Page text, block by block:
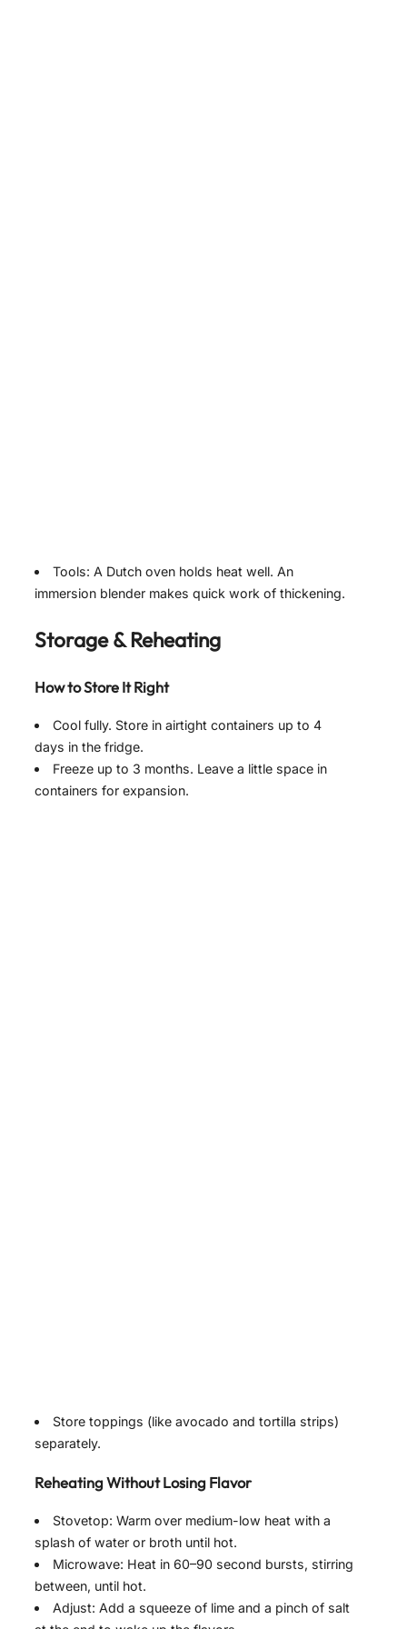
Tools: A Dutch oven holds heat well. An
immersion blender makes quick work of thickening.
Storage & Reheating
How to Store It Right
Cool fully. Store in airtight containers up to 4
days in the fridge.
Freeze up to 3 months. Leave a little space in
containers for expansion.
Store toppings (like avocado and tortilla strips)
separately.
Reheating Without Losing Flavor
Stovetop: Warm over medium-low heat with a
splash of water or broth until hot.
Microwave: Heat in 60–90 second bursts, stirring
between, until hot.
Adjust: Add a squeeze of lime and a pinch of salt